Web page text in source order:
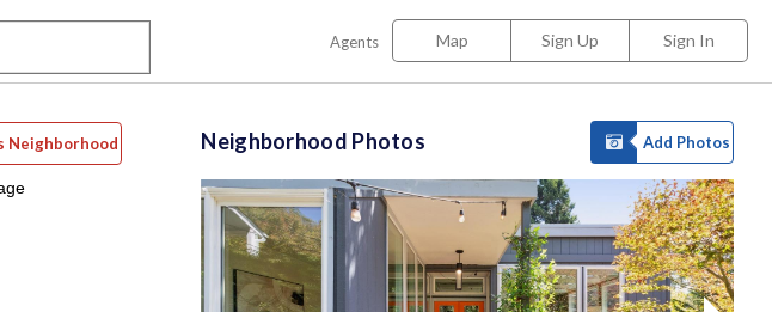
Agents Map Sign Up Sign In
Neighborhood Neighborhood Photos Add Photos